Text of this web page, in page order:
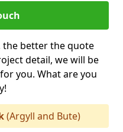
the better the quote
detail, we will be
you. What are you
(Argyll and Bute)